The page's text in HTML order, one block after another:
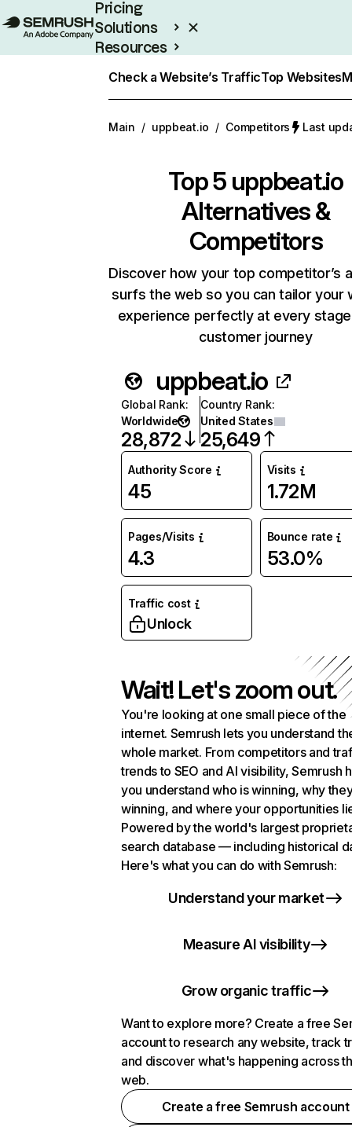
Pricing
Solutions
Resources
Check a Website’s TrafficTop Websites
Main / uppbeat.io / Competitors Last
Top 5 uppbeat.io
Alternatives &
Competitors
Discover how your top competitor’s
surfs the web so you can tailor your
experience perfectly at every
customer journey
uppbeat.io
Global Rank:
Worldwide
28,872
Country Rank:
United States
25,649
Authority Score
45
Visits
1.72M
Pages/Visits
4.3
Bounce rate
53.0%
Traffic cost
Unlock
Wait! Let's zoom out.
You're looking at one small piece of the
internet. Semrush lets you understand
whole market. From competitors and
trends to SEO and AI visibility, Semrush
you understand who is winning, why
winning, and where your opportunities
Powered by the world's largest
search database — including historical
Here's what you can do with Semrush:
Understand your market
Measure AI visibility
Grow organic traffic
Want to explore more? Create a free
account to research any website, track
and discover what's happening across
web.
Create a free Semrush account